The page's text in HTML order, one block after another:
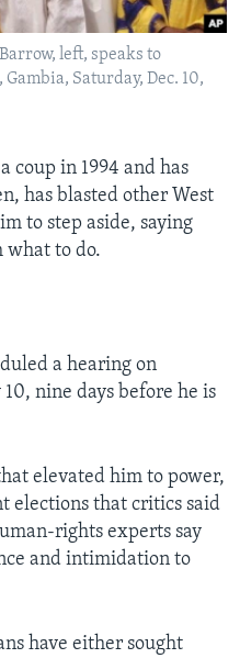
left, speaks to
Saturday, Dec. 10,
coup in 1994 and has
has blasted other West
to step aside, saying
what to do.
a hearing on
nine days before he is
elevated him to power,
elections that critics said
rights experts say
and intimidation to
have either sought